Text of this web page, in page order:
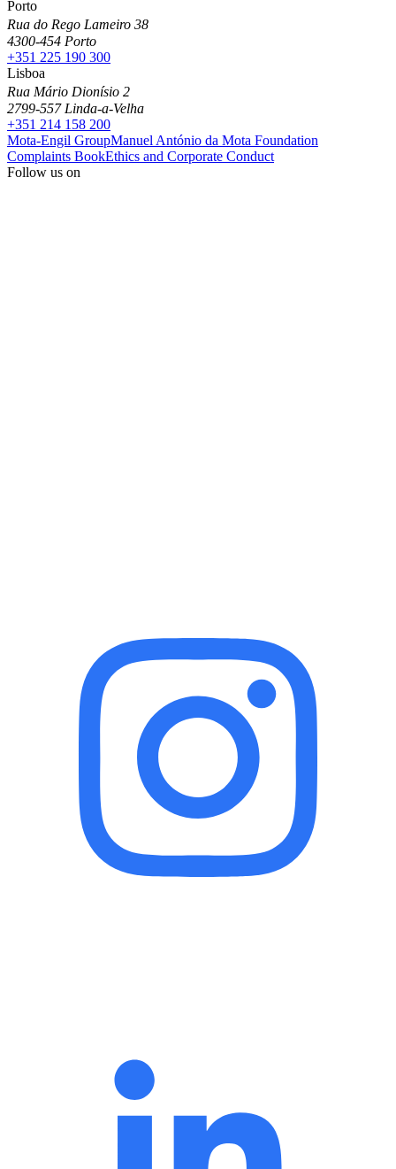
Porto
Rua do Rego Lameiro 38
4300-454 Porto
+351 225 190 300
Lisboa
Rua Mário Dionísio 2
2799-557 Linda-a-Velha
+351 214 158 200
Mota-Engil GroupManuel António da Mota Foundation
Complaints BookEthics and Corporate Conduct
Follow us on